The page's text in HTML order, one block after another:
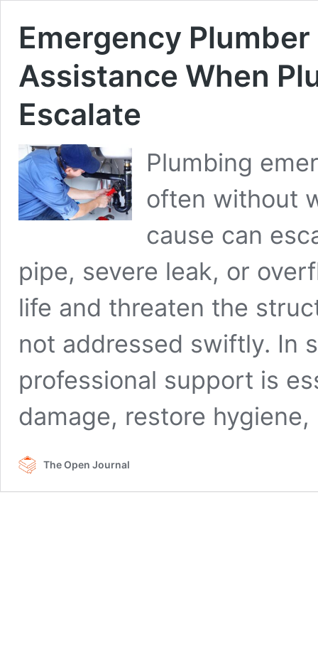
Emergency
Assistance When
Escalate
Plumbing
often without
cause can
pipe, severe leak, or
life and threaten the
not addressed swiftly. In
professional support is
damage, restore
The Open Journal